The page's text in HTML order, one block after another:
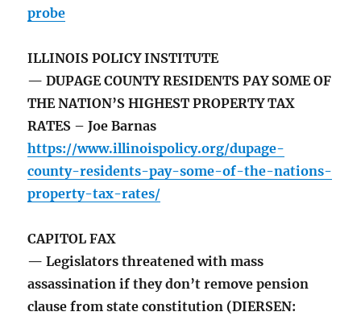
probe
ILLINOIS POLICY INSTITUTE
— DUPAGE COUNTY RESIDENTS PAY SOME OF
THE NATION’S HIGHEST PROPERTY TAX
RATES – Joe Barnas
https://www.illinoispolicy.org/dupage-
county-residents-pay-some-of-the-nations-
property-tax-rates/
CAPITOL FAX
— Legislators threatened with mass
assassination if they don’t remove pension
clause from state constitution (DIERSEN: